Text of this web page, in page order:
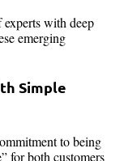
with deep
emerging
Simple
to being
for both customers